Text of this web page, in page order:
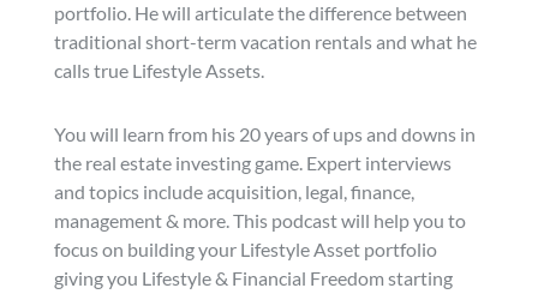
portfolio. He will articulate the difference between
traditional short-term vacation rentals and what he
calls true Lifestyle Assets.
You will learn from his 20 years of ups and downs in
the real estate investing game. Expert interviews
and topics include acquisition, legal, finance,
management & more. This podcast will help you to
focus on building your Lifestyle Asset portfolio
giving you Lifestyle & Financial Freedom starting